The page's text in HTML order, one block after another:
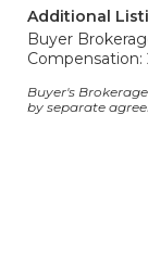
Additional
Buyer
Compensation:
Buyer's
by separate